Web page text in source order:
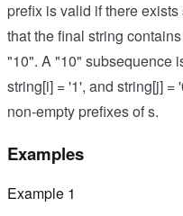
prefix is valid if there
that the final string
"10". A "10" subsequence
string[i] = '1', and string[j] =
non-empty prefixes of s.
Examples
Example 1